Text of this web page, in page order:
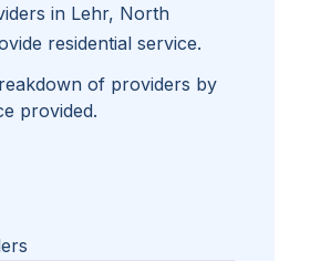
in Lehr, North
residential service.
of providers by
provided.